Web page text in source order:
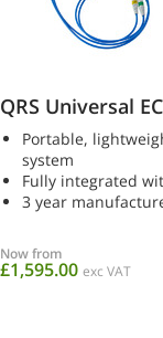
QRS Universal
Portable,
system
Fully integrated
3 year
Now from
£1,595.00 exc VAT